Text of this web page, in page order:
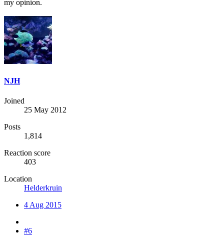
my opinion.
NJH
Joined
25 May 2012
Posts
1,814
Reaction score
403
Location
Helderkruin
4 Aug 2015
#6